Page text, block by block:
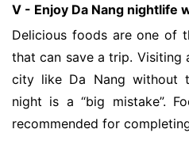
V - Enjoy Da Nang nightlife
Delicious foods are one of
that can save a trip. Visiting
city like Da Nang without
night is a “big mistake”.
recommended for